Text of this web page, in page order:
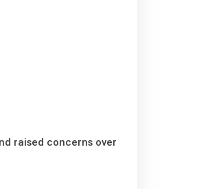
raised concerns over